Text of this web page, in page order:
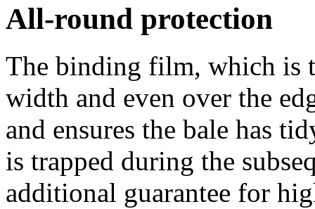
All-round protection
The binding film, which is
width and even over the
and ensures the bale has
is trapped during the
additional guarantee for